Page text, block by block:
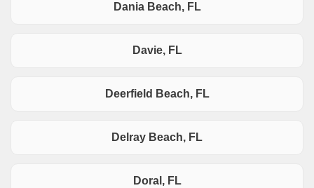
Dania Beach, FL
Davie, FL
Deerfield Beach, FL
Delray Beach, FL
Doral, FL